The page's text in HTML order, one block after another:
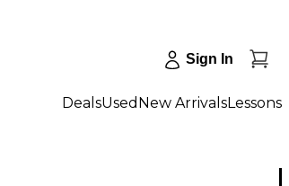
Sign In
DealsUsed New ArrivalsLessons